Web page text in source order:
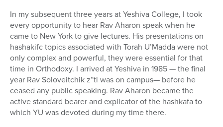
In my subsequent three years at Yeshiva College, I took
every opportunity to hear Rav Aharon speak when he
came to New York to give lectures. His presentations on
hashakifc topics associated with Torah U’Madda were not
only complex and powerful, they were essential for that
time in Orthodoxy. I arrived at Yeshiva in 1985 — the final
year Rav Soloveitchik z”tl was on campus— before he
ceased any public speaking. Rav Aharon became the
active standard bearer and explicator of the hashkafa to
which YU was devoted during my time there.